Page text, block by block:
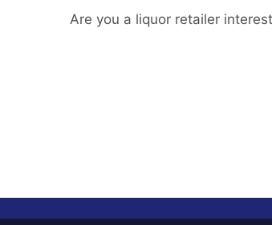
Are you a liquor retailer